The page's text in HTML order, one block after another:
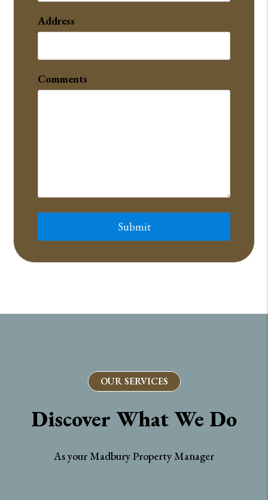
Address
Comments
Submit
OUR SERVICES
Discover What We Do
As your Madbury Property Manager